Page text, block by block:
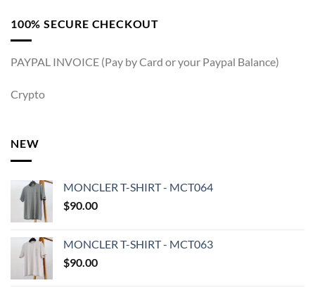
100% SECURE CHECKOUT
PAYPAL INVOICE (Pay by Card or your Paypal Balance)
Crypto
NEW
MONCLER T-SHIRT - MCT064
$90.00
MONCLER T-SHIRT - MCT063
$90.00